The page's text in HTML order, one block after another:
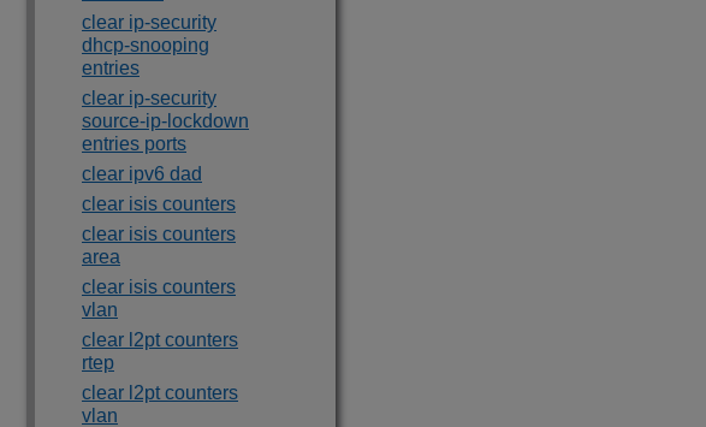
clear ip-security
dhcp-snooping
entries
clear ip-security
source-ip-lockdown
entries ports
clear ipv6 dad
clear isis counters
clear isis counters
area
clear isis counters
vlan
clear l2pt counters
rtep
clear l2pt counters
vlan